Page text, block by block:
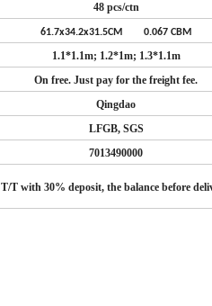
48 pcs/ctn
61.7x34.2x31.5CM 0.067 CBM
1.1*1.1m; 1.2*1m; 1.3*1.1m
On free. Just pay for the freight fee.
Qingdao
LFGB, SGS
7013490000
T/T with 30% deposit, the balance before